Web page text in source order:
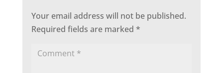
Your email address will not be published.
Required fields are marked *